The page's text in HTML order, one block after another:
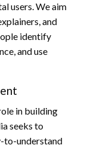
users. We aim
and
identify
and use
in building
seeks to
to-understand